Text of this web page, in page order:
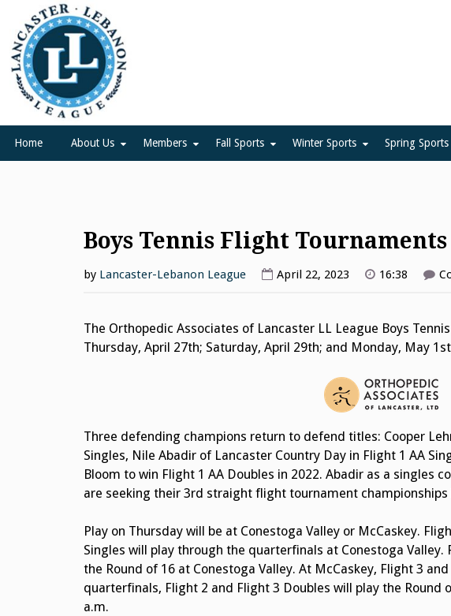
content
Lancaster Lebanon League
LANCASTER-LEBANON COUNTY ATHLETIC ASSOCIATION
Home About Us Members Fall Sports Winter Sports Spring Sports
Boys Tennis Flight Tournaments
by Lancaster-Lebanon League April 22, 2023 16:38
The Orthopedic Associates of Lancaster LL League Boys
Thursday, April 27th; Saturday, April 29th; and Monday, May
Three defending champions return to defend titles: Cooper
Singles, Nile Abadir of Lancaster Country Day in Flight 1 AA
Bloom to win Flight 1 AA Doubles in 2022. Abadir as a singles
are seeking their 3rd straight flight tournament championships
Play on Thursday will be at Conestoga Valley or McCaskey.
Singles will play through the quarterfinals at Conestoga Valley.
the Round of 16 at Conestoga Valley. At McCaskey, Flight 3
quarterfinals, Flight 2 and Flight 3 Doubles will play the Round
a.m.